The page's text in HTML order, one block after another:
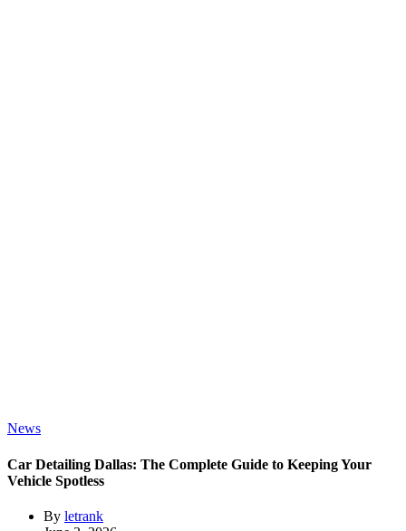
News
Car Detailing Dallas: The Complete Guide to Keeping Your
Vehicle Spotless
By letrank